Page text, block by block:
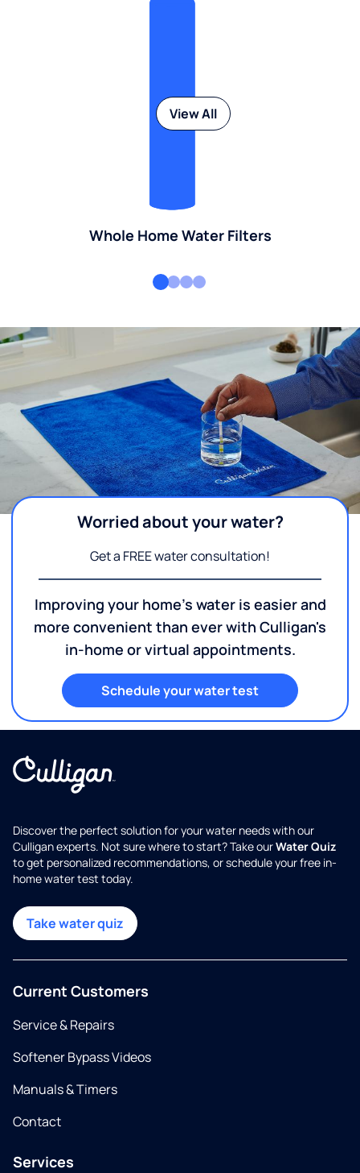
Whole Home Water Filters
View All
Worried about your water?
Get a FREE water consultation!
Improving your home's water is easier and
more convenient than ever with Culligan's
in-home or virtual appointments.
Schedule your water test
Discover the perfect solution for your water needs with our
Culligan experts. Not sure where to start? Take ourWater Quiz
to get personalized recommendations, or schedule your free in-
home water test today.
Take water quiz
Current Customers
Service & Repairs
Softener Bypass Videos
Manuals & Timers
Contact
Services